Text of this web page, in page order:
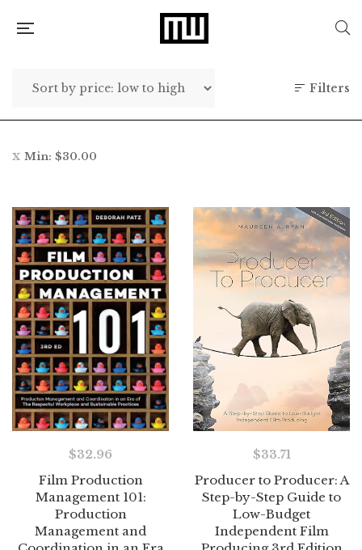
Filters
Min: $30.00
Film Production
Management 101:
Production
Management and
$32.96
Producer to Producer: A
Step-by-Step Guide to
Low-Budget
Independent Film
$33.71